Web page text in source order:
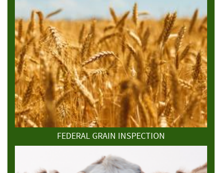
FEDERAL GRAIN INSPECTION